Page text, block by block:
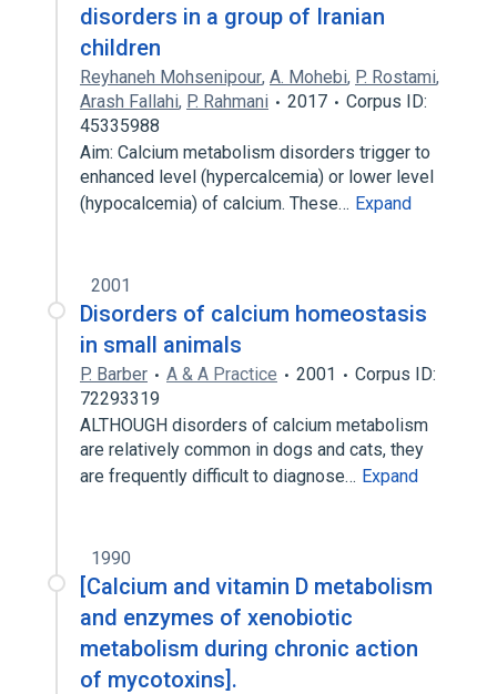
Calcium
Disease
Unspecified disorder of mineral
metabolism
calcium disorders
Familial Hypophosphatemic Rickets
In Blood
Metabolic Bone Disorder
Microbiological
disorders in a group of Iranian
children
Reyhaneh Mohsenipour, A. Mohebi, P. Rostami,
Arash Fallahi, P. Rahmani 2017
Corpus ID:
45335988
Aim: Calcium metabolism disorders trigger to
enhanced level (hypercalcemia) or lower level
(hypocalcemia) of calcium. These… Expand
2001
Disorders of calcium homeostasis
in small animals
P. Barber A & A Practice 2001
Corpus ID:
72293319
ALTHOUGH disorders of calcium metabolism
are relatively common in dogs and cats, they
are frequently difficult to diagnose… Expand
1990
[Calcium and vitamin D metabolism
and enzymes of xenobiotic
metabolism during chronic action
of mycotoxins].